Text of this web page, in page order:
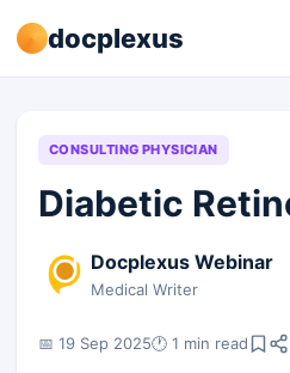
docplexus
CONSULTING PHYSICIAN
Diabetic
Docplexus Webinar
Medical Writer
📅 19 Sep 2025🕐 1 min read